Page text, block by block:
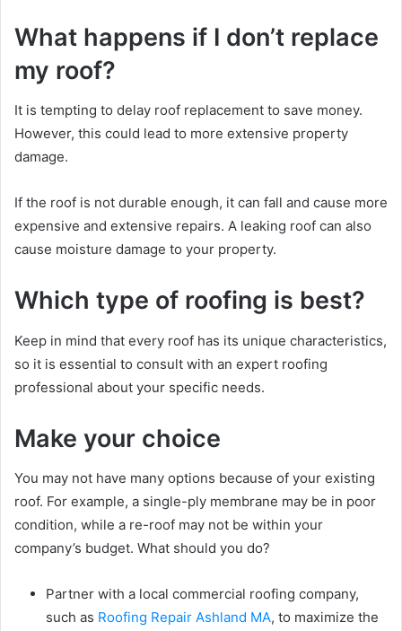
What happens if I don’t replace
my roof?
It is tempting to delay roof replacement to save money.
However, this could lead to more extensive property
damage.
If the roof is not durable enough, it can fall and cause more
expensive and extensive repairs. A leaking roof can also
cause moisture damage to your property.
Which type of roofing is best?
Keep in mind that every roof has its unique characteristics,
so it is essential to consult with an expert roofing
professional about your specific needs.
Make your choice
You may not have many options because of your existing
roof. For example, a single-ply membrane may be in poor
condition, while a re-roof may not be within your
company’s budget. What should you do?
Partner with a local commercial roofing company,
such as Roofing Repair Ashland MA, to maximize the